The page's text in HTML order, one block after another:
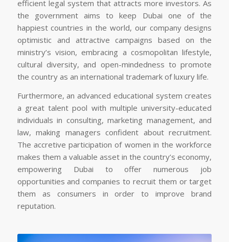
efficient legal system that attracts more investors. As
the government aims to keep Dubai one of the
happiest countries in the world, our company designs
optimistic and attractive campaigns based on the
ministry’s vision, embracing a cosmopolitan lifestyle,
cultural diversity, and open-mindedness to promote
the country as an international trademark of luxury life.
Furthermore, an advanced educational system creates
a great talent pool with multiple university-educated
individuals in consulting, marketing management, and
law, making managers confident about recruitment.
The accretive participation of women in the workforce
makes them a valuable asset in the country’s economy,
empowering Dubai to offer numerous job
opportunities and companies to recruit them or target
them as consumers in order to improve brand
reputation.